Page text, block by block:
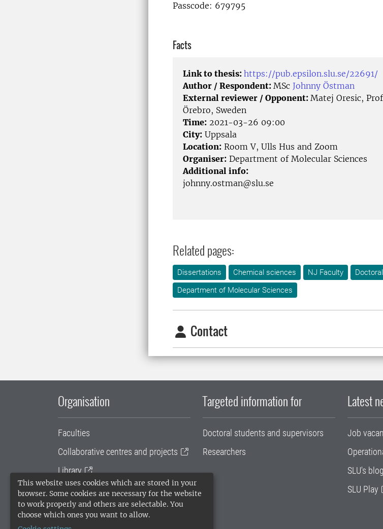
This website uses cookies which are stored in your
browser. Some cookies are necessary for the website
to work properly and others are selectable. You
choose which ones you want to allow.
Passcode: 679795
Facts
Link to thesis: https://pub.epsilon.slu.se/22691/
Author / Respondent: MSc Johnny Östman
External reviewer / Opponent: Matej Oresic,
Örebro, Sweden
Time: 2021-03-26 09:00
City: Uppsala
Location: Room V, Ulls Hus and Zoom
Organiser: Department of Molecular Sciences
Additional info:
johnny.ostman@slu.se
Related pages:
Dissertations Chemical sciences NJ Faculty
Department of Molecular Sciences
Contact
Organisation
Faculties
Collaborative centres and projects
Library
University administration
SLU Holding
Targeted information for
Doctoral students and supervisors
Researchers
Latest
Job
SLU's
SLU Play